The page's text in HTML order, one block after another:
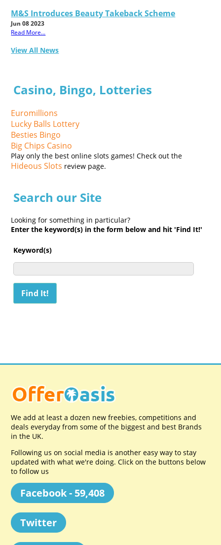
M&S Introduces Beauty Takeback Scheme
Jun 08 2023
Read More...
View All News
Casino, Bingo, Lotteries
Euromillions
Lucky Balls Lottery
Besties Bingo
Big Chips Casino
Play only the best online slots games! Check out the
Hideous Slots review page.
Search our Site
Looking for something in particular?
Enter the keyword(s) in the form below and hit 'Find It!'
Keyword(s)
We add at least a dozen new freebies, competitions and
deals everyday from some of the biggest and best Brands
in the UK.
Following us on social media is another easy way to stay
updated with what we're doing. Click on the buttons below
to follow us
Facebook - 59,408
Twitter